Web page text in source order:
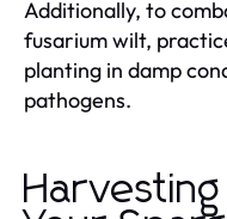
Additionally, to
fusarium wilt,
planting in damp
pathogens.